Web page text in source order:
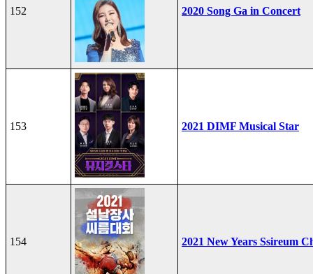
152 2020 Song Ga in Concert
153 2021 DIMF Musical Star
154 2021 New Years Ssireum